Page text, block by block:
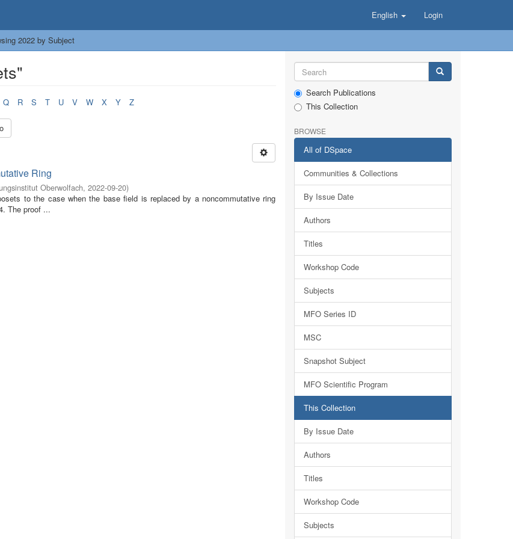
English Login
2022 by Subject
Q R S T U V W X Y Z
Ring
Oberwolfach, 2022-09-20)
to the case when the base field is replaced by a noncommutative ring
The proof ...
Search Publications
This Collection
BROWSE
All of DSpace
Communities & Collections
By Issue Date
Authors
Titles
Workshop Code
Subjects
MFO Series ID
MSC
Snapshot Subject
MFO Scientific Program
This Collection
By Issue Date
Authors
Titles
Workshop Code
Subjects